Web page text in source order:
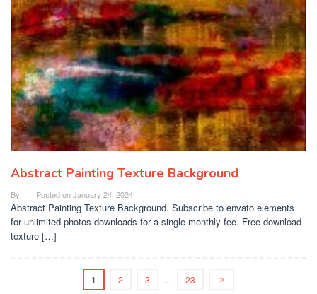
Abstract Painting Texture Background
By Posted onJanuary 24, 2024
Abstract Painting Texture Background. Subscribe to envato elements
for unlimited photos downloads for a single monthly fee. Free download
texture […]
1 2 3 … 23